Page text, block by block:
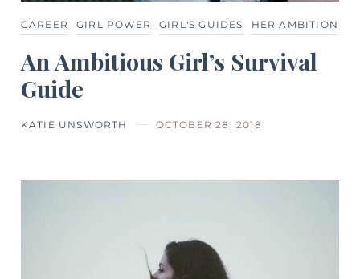
CAREER GIRL POWER GIRL'S GUIDES HER AMBITION
An Ambitious Girl’s Survival
Guide
KATIE UNSWORTH OCTOBER 28, 2018